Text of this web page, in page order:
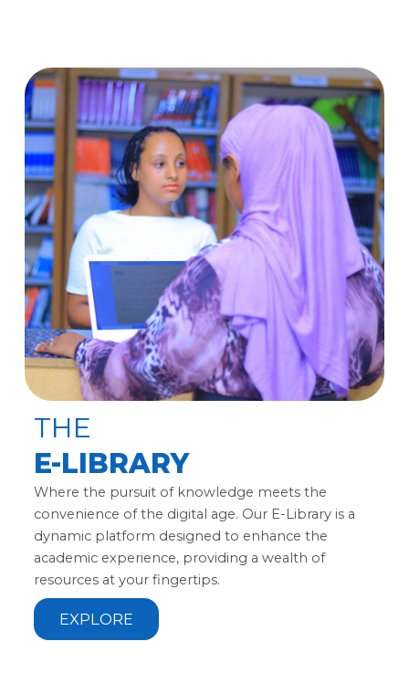
THE
E-LIBRARY
Where the pursuit of knowledge meets the
convenience of the digital age. Our E-Library is a
dynamic platform designed to enhance the
academic experience, providing a wealth of
resources at your fingertips.
EXPLORE